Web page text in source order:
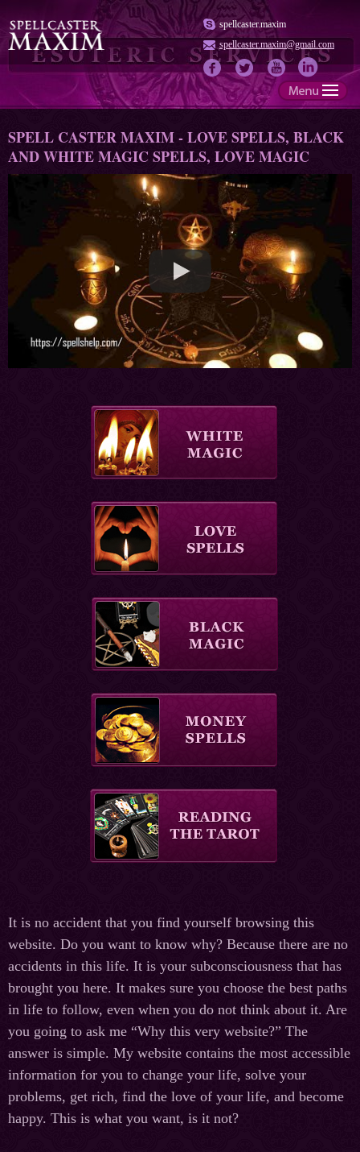
spellcaster.maxim
spellcaster.maxim@gmail.com
SPELL CASTER MAXIM - LOVE SPELLS, BLACK
AND WHITE MAGIC SPELLS, LOVE MAGIC
It is no accident that you find yourself browsing this
website. Do you want to know why? Because there are no
accidents in this life. It is your subconsciousness that has
brought you here. It makes sure you choose the best paths
in life to follow, even when you do not think about it. Are
you going to ask me “Why this very website?” The
answer is simple. My website contains the most accessible
information for you to change your life, solve your
problems, get rich, find the love of your life, and become
happy. This is what you want, is it not?